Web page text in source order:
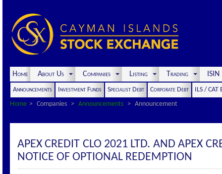
Home About Us Companies Listing Trading
Announcements Investment Funds Specialist Debt Corporate Debt
ILS / CAT
Home
Companies Announcements Announcement
APEX CREDIT CLO 2021 LTD. AND APEX
NOTICE OF OPTIONAL REDEMPTION